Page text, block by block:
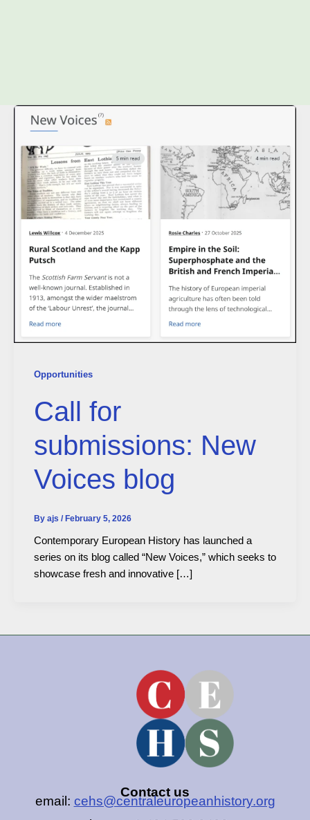
Opportunities
Call for
submissions: New
Voices blog
By ajs /February 5, 2026
Contemporary European History has launched a
series on its blog called “New Voices,” which seeks to
showcase fresh and innovative […]
Contact us
email: cehs@centraleuropeanhistory.org